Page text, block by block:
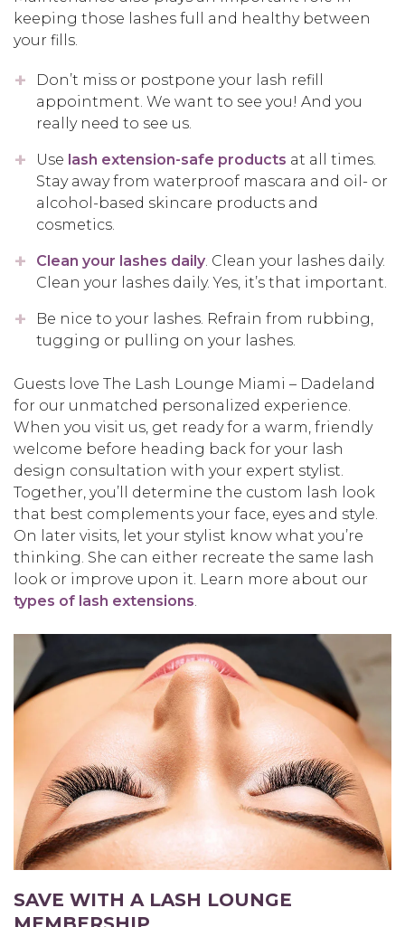
keeping those lashes full and healthy between
your fills.
Don’t miss or postpone your lash refill
appointment. We want to see you! And you
really need to see us.
Use lash extension-safe products at all times.
Stay away from waterproof mascara and oil- or
alcohol-based skincare products and
cosmetics.
Clean your lashes daily. Clean your lashes daily.
Clean your lashes daily. Yes, it’s that important.
Be nice to your lashes. Refrain from rubbing,
tugging or pulling on your lashes.
Guests love The Lash Lounge Miami – Dadeland
for our unmatched personalized experience.
When you visit us, get ready for a warm, friendly
welcome before heading back for your lash
design consultation with your expert stylist.
Together, you’ll determine the custom lash look
that best complements your face, eyes and style.
On later visits, let your stylist know what you’re
thinking. She can either recreate the same lash
look or improve upon it. Learn more about our
types of lash extensions.
SAVE WITH A LASH LOUNGE